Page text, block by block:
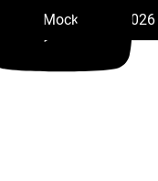
Team Mock Drafts